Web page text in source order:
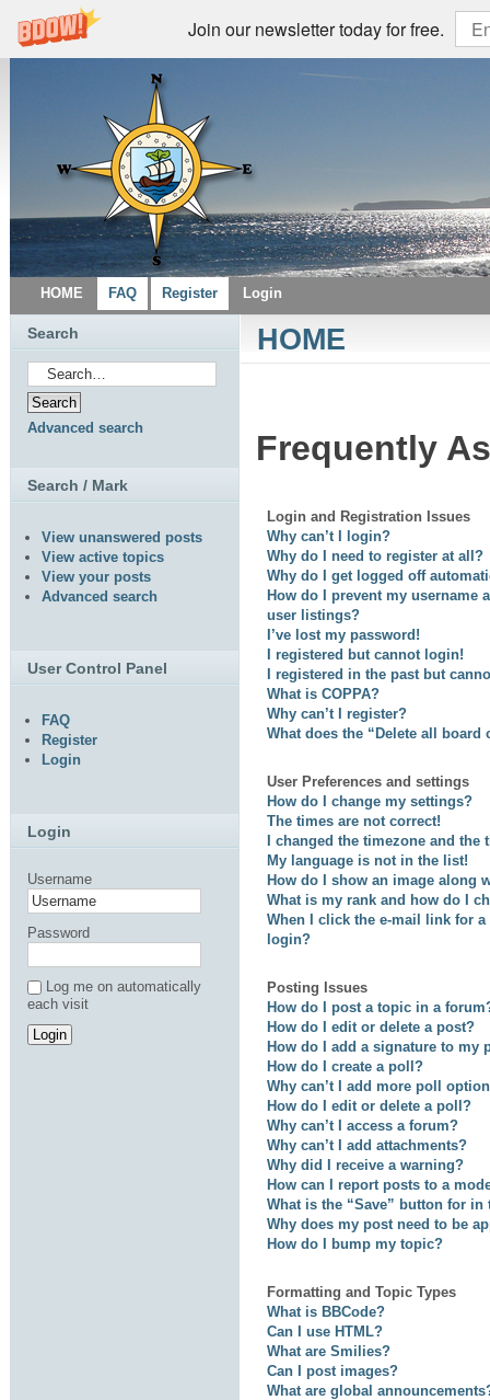
Join our newsletter today for free.
HOME FAQ Register Login
HOME
Frequently
Login and Registration Issues
Why can’t I login?
Why do I need to register at all?
Why do I get logged off
How do I prevent my username
user listings?
I’ve lost my password!
I registered but cannot login!
I registered in the past but
What is COPPA?
Why can’t I register?
What does the “Delete all board
User Preferences and settings
How do I change my settings?
The times are not correct!
I changed the timezone and the
My language is not in the list!
How do I show an image along
What is my rank and how do I
When I click the e-mail link for
login?
Posting Issues
How do I post a topic in a
How do I edit or delete a post?
How do I add a signature to my
How do I create a poll?
Why can’t I add more poll
How do I edit or delete a poll?
Why can’t I access a forum?
Why can’t I add attachments?
Why did I receive a warning?
How can I report posts to a
What is the “Save” button for
Why does my post need to be
How do I bump my topic?
Formatting and Topic Types
What is BBCode?
Can I use HTML?
What are Smilies?
Can I post images?
What are global
Search
Advanced search
Search / Mark
View unanswered posts
View active topics
View your posts
Advanced search
User Control Panel
FAQ
Register
Login
Login
Username
Password
Log me on automatically
each visit